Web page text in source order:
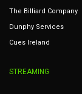
The Billiard Company
Dunphy Services
Cues Ireland
STREAMING